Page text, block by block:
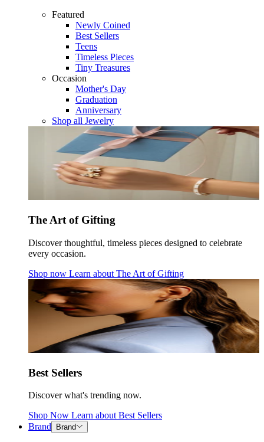
Featured
Newly Coined
Best Sellers
Teens
Timeless Pieces
Tiny Treasures
Occasion
Mother's Day
Graduation
Anniversary
Shop all Jewelry
The Art of Gifting
Discover thoughtful, timeless pieces designed to celebrate
every occasion.
Shop now Learn about The Art of Gifting
Best Sellers
Discover what's trending now.
Shop Now Learn about Best Sellers
Brand
Brand